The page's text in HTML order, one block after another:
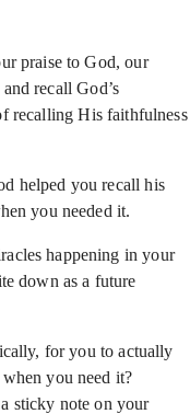
praise to God, our
recall God’s
recalling His faithfulness
helped you recall his
you needed it.
happening in your
down as a future
for you to actually
you need it?
sticky note on your